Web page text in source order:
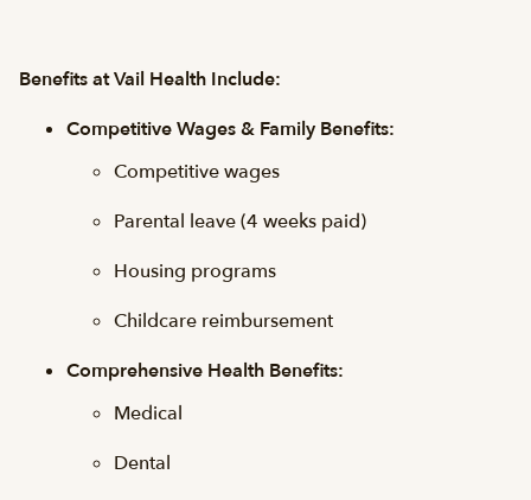
Benefits at Vail Health Include:
Competitive Wages & Family Benefits:
Competitive wages
Parental leave (4 weeks paid)
Housing programs
Childcare reimbursement
Comprehensive Health Benefits:
Medical
Dental